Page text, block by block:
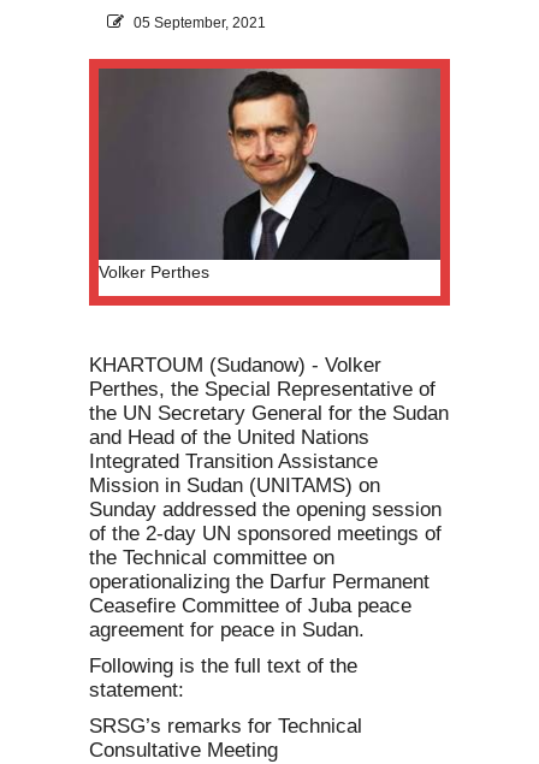
05 September, 2021
Volker Perthes
KHARTOUM (Sudanow) - Volker
Perthes, the Special Representative of
the UN Secretary General for the Sudan
and Head of the United Nations
Integrated Transition Assistance
Mission in Sudan (UNITAMS) on
Sunday addressed the opening session
of the 2-day UN sponsored meetings of
the Technical committee on
operationalizing the Darfur Permanent
Ceasefire Committee of Juba peace
agreement for peace in Sudan.
Following is the full text of the
statement:
SRSG’s remarks for Technical
Consultative Meeting